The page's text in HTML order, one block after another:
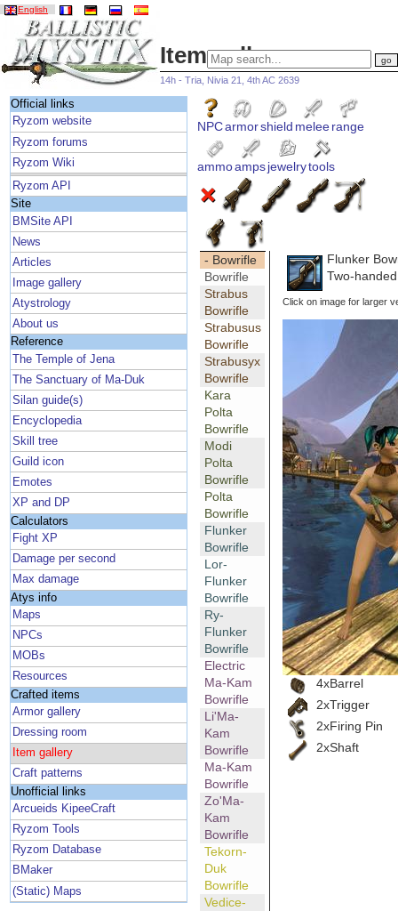
English
Item gallery
14h - Tria, Nivia 21, 4th AC 2639
Official links
Ryzom website
Ryzom forums
Ryzom Wiki
Ryzom API
Site
BMSite API
News
Articles
Image gallery
Atystrology
About us
Reference
The Temple of Jena
The Sanctuary of Ma-Duk
Silan guide(s)
Encyclopedia
Skill tree
Guild icon
Emotes
XP and DP
Calculators
Fight XP
Damage per second
Max damage
Atys info
Maps
NPCs
MOBs
Resources
Crafted items
Armor gallery
Dressing room
Item gallery
Craft patterns
Unofficial links
Arcueids KipeeCraft
Ryzom Tools
Ryzom Database
BMaker
(Static) Maps
NPCarmorshield meleerange
ammoampsjewelrytools
- Bowrifle
Bowrifle
Strabus
Bowrifle
Strabusus
Bowrifle
Strabusyx
Bowrifle
Kara
Polta
Bowrifle
Modi
Polta
Bowrifle
Polta
Bowrifle
Flunker
Bowrifle
Lor-
Flunker
Bowrifle
Ry-
Flunker
Bowrifle
Electric
Ma-Kam
Bowrifle
Li'Ma-
Kam
Bowrifle
Ma-Kam
Bowrifle
Zo'Ma-
Kam
Bowrifle
Tekorn-
Duk
Bowrifle
Vedice-
Flunker
Two-
Click on image for larger
4xBarrel
2xTrigger
2xFiring Pin
2xShaft